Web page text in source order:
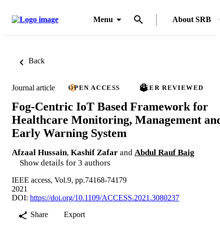
Menu About SRB
Back
Journal article OPEN ACCESS PEER REVIEWED
Fog-Centric IoT Based Framework for
Healthcare Monitoring, Management
Early Warning System
Afzaal Hussain, Kashif Zafar and Abdul Rauf Baig
Show details for 3 authors
IEEE access, Vol.9, pp.74168-74179
2021
DOI: https://doi.org/10.1109/ACCESS.2021.3080237
Share
Export